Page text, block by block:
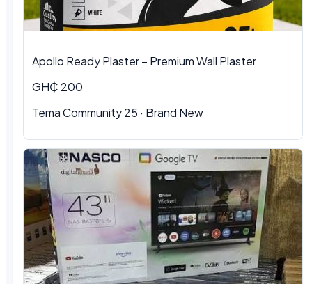
Apollo Ready Plaster – Premium Wall Plaster
GH₵ 200
Tema Community 25 · Brand New